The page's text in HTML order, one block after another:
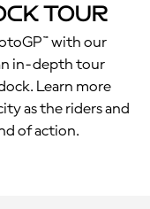
Tour
with our
in-depth tour
Learn more
as the riders and
of action.